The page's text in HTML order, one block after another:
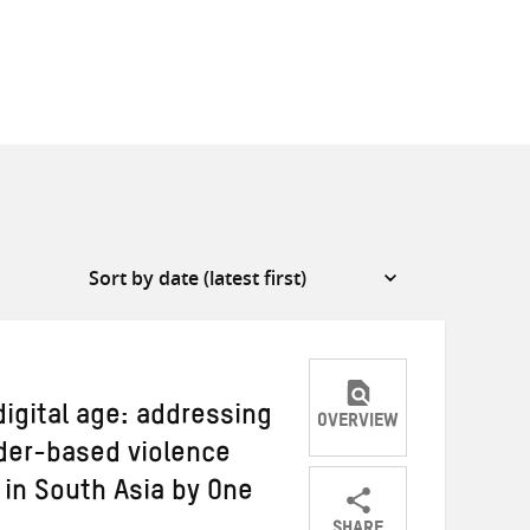
age: addressing
based violence
South Asia by One
OVERVIEW